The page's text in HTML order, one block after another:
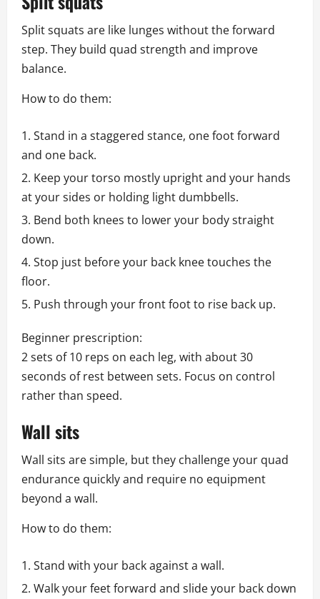
Split squats are like lunges without the forward
step. They build quad strength and improve
balance.
How to do them:
Stand in a staggered stance, one foot forward
and one back.
Keep your torso mostly upright and your hands
at your sides or holding light dumbbells.
Bend both knees to lower your body straight
down.
Stop just before your back knee touches the
floor.
Push through your front foot to rise back up.
Beginner prescription:
2 sets of 10 reps on each leg, with about 30
seconds of rest between sets. Focus on control
rather than speed.
Wall sits
Wall sits are simple, but they challenge your quad
endurance quickly and require no equipment
beyond a wall.
How to do them:
Stand with your back against a wall.
Walk your feet forward and slide your back down